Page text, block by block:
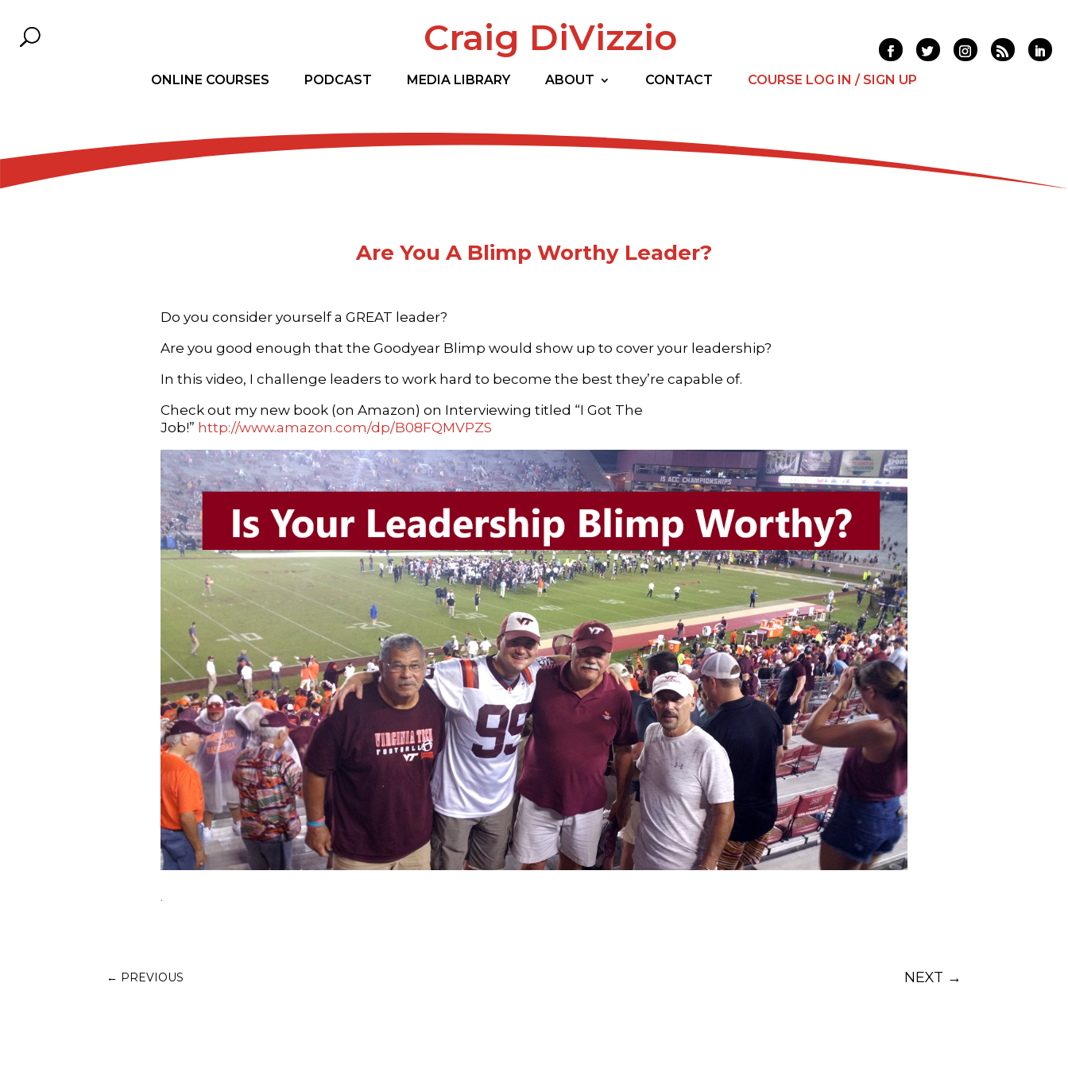
Craig DiVizzio
ONLINE COURSES PODCAST MEDIA LIBRARY ABOUT CONTACT COURSE LOG IN / SIGN UP
Are You A Blimp Worthy Leader?
Do you consider yourself a GREAT leader?
Are you good enough that the Goodyear Blimp would show up to cover your leadership?
In this video, I challenge leaders to work hard to become the best they’re capable of.
Check out my new book (on Amazon) on Interviewing titled “I Got The
Job!” http://www.amazon.com/dp/B08FQMVPZS
.
← PREVIOUS NEXT →